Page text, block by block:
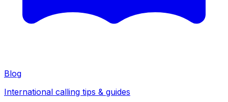
Blog
International calling tips & guides